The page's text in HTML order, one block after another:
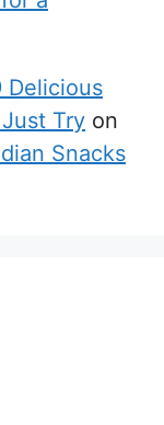
Delicious
Try on
Snacks